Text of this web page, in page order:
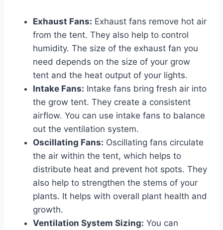
Exhaust Fans: Exhaust fans remove hot air
from the tent. They also help to control
humidity. The size of the exhaust fan you
need depends on the size of your grow
tent and the heat output of your lights.
Intake Fans: Intake fans bring fresh air into
the grow tent. They create a consistent
airflow. You can use intake fans to balance
out the ventilation system.
Oscillating Fans: Oscillating fans circulate
the air within the tent, which helps to
distribute heat and prevent hot spots. They
also help to strengthen the stems of your
plants. It helps with overall plant health and
growth.
Ventilation System Sizing: You can